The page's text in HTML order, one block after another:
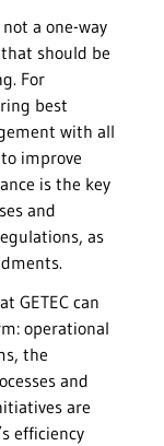
a one-way
should be
For
best
with all
improve
is the key
and
as
GETEC can
operational
the
and
are
efficiency